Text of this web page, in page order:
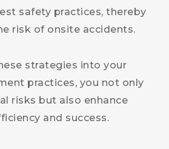
safety practices, thereby
risk of onsite accidents.
strategies into your
practices, you not only
risks but also enhance
and success.